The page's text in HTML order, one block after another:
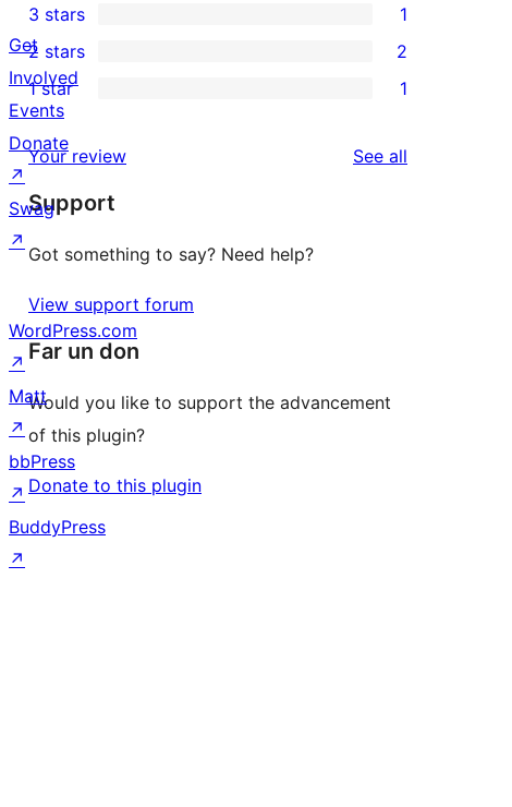
star
reviews
4-
star
review
1
3-
star
3 stars 1
2-
reviews
2 stars 2
1
1-
star
review
1 star 1
Your review See all
Support
Got something to say? Need help?
View support forum
Far un don
Would you like to support the advancement
of this plugin?
Donate to this plugin
Get
Involved
Events
Donate
↗
Swag
↗
WordPress.com
↗
Matt
↗
bbPress
↗
BuddyPress
↗